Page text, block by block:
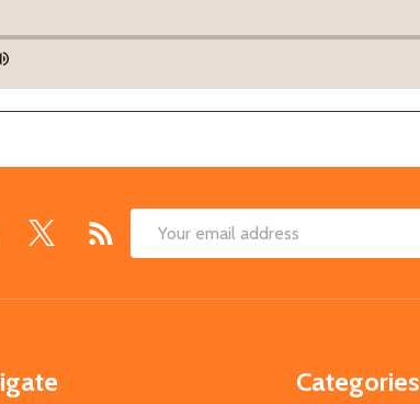
Email
Categories